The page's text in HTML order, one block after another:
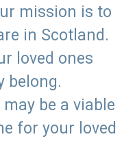
mission is to
in Scotland.
loved ones
belong.
be a viable
for your loved